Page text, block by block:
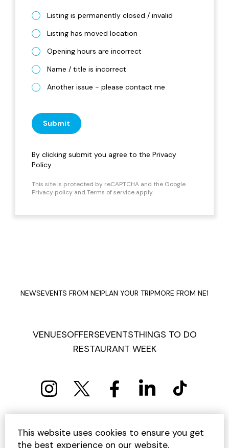
Listing is permanently closed / invalid
Listing has moved location
Opening hours are incorrect
Name / title is incorrect
Another issue - please contact me
Submit
By clicking submit you agree to the Privacy
Policy
This site is protected by reCAPTCHA and the Google
Privacy policy and Terms of service apply.
NEWSEVENTS FROM NE1PLAN YOUR TRIPMORE FROM NE1
VENUESOFFERSEVENTSTHINGS TO DO
RESTAURANT WEEK
PRIVACY POLICY COOKIE POLICY
TERMS AND CONDITIONS
SITEMAP CONTACT US
This website uses cookies to ensure you get
the best experience on our website.